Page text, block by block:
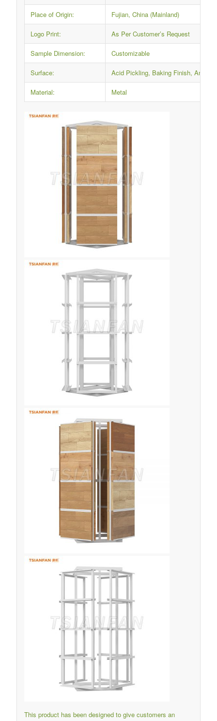
Place of Origin: Fujian, China (Mainland)
Logo Print: As Per Customer’s Request
Sample Dimension: Customizable
Surface: Acid Pickling, Baking Finish, Anti-
Material: Metal
This product has been designed to give customers an